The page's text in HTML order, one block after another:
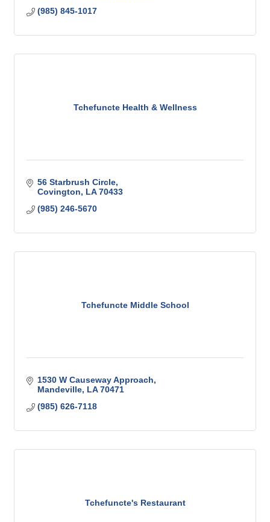
(985) 845-1017
Tchefuncte Health & Wellness
56 Starbrush Circle
Covington
LA 70433
(985) 246-5670
Tchefuncte Middle School
1530 W Causeway Approach
Mandeville LA 70471
(985) 626-7118
Tchefuncte's Restaurant